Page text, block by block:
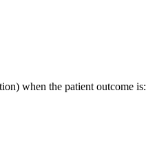
when the patient outcome is: